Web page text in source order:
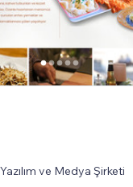
ve Medya Şirketi